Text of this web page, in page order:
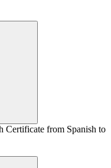
Certificate from Spanish to